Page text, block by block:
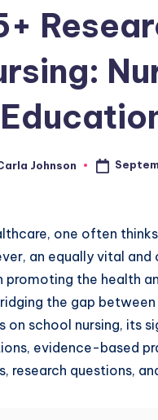
Johnson
one often
an equally vital
promoting the health
the gap between
on school nursing, its
evidence-based
research questions,